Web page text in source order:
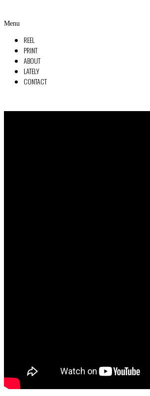
Menu
REEL
PRINT
ABOUT
LATELY
CONTACT